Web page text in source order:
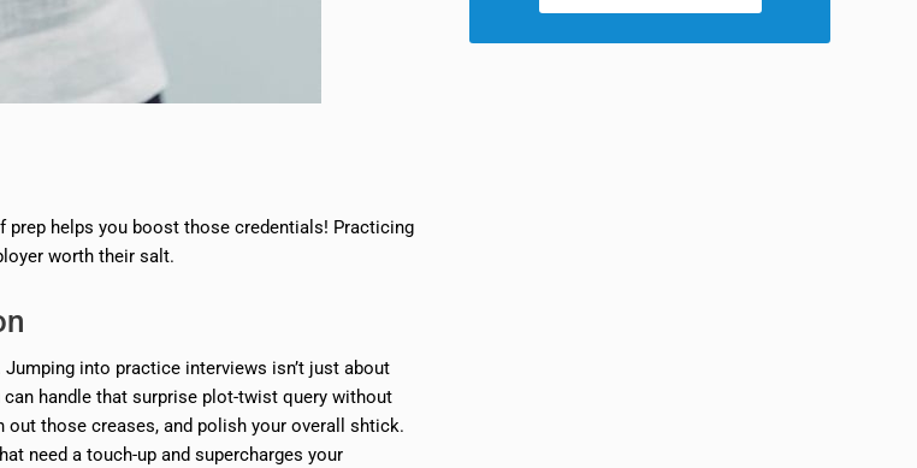
helps you boost those credentials! Practicing
worth their salt.
into practice interviews isn’t just about
handle that surprise plot-twist query without
out those creases, and polish your overall shtick.
need a touch-up and supercharges your